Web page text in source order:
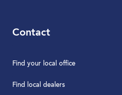
Contact
Find your local office
Find local dealers